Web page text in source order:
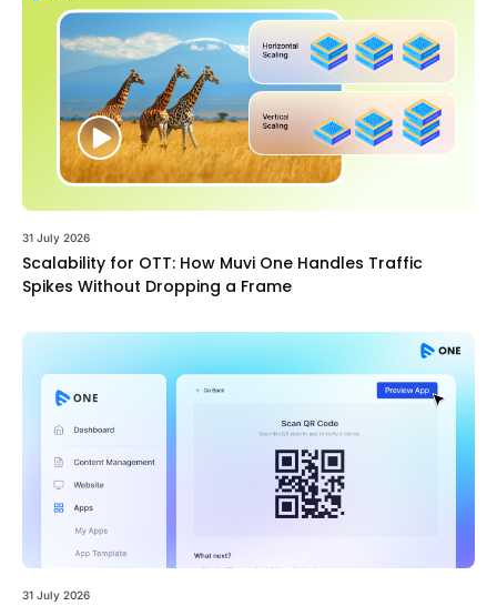
31 July 2026
Scalability for OTT: How Muvi One Handles Traffic
Spikes Without Dropping a Frame
31 July 2026